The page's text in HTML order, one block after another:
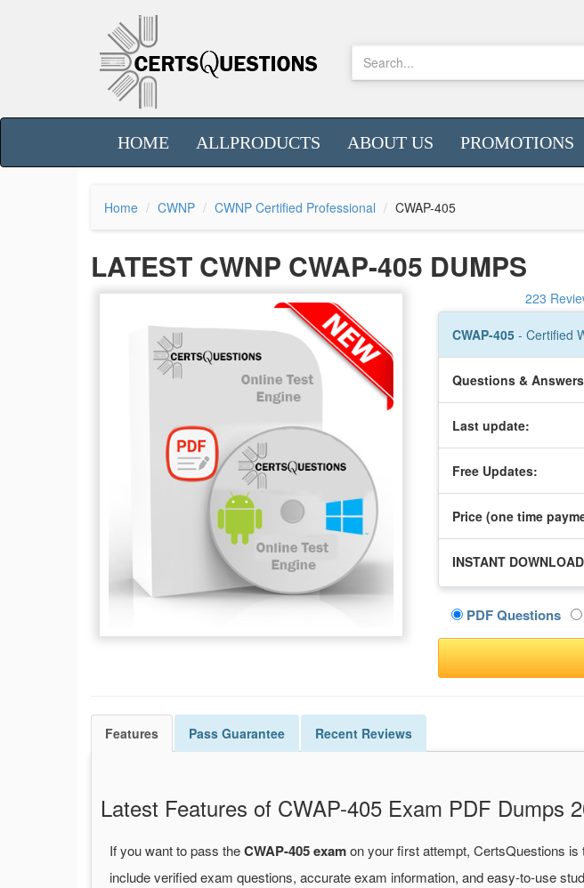
HOME ALLPRODUCTS ABOUT US PROMOTIONS
Home CWNP CWNP Certified Professional CWAP-405
LATEST CWNP CWAP-405 DUMPS
223
CWAP-405 - Certified
Questions &
Last update:
Free Updates:
Price (one time
INSTANT DOWNLOAD
PDF Questions
Features Pass Guarantee Recent Reviews
Latest Features of CWAP-405 Exam PDF Dumps
If you want to pass theCWAP-405 examon your first attempt, CertsQuestions
include verified exam questions, accurate exam information, and easy-to-use